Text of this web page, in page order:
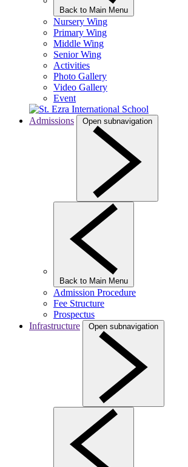
Back to Main Menu
Nursery Wing
Primary Wing
Middle Wing
Senior Wing
Activities
Photo Gallery
Video Gallery
Event
Admissions Open subnavigation
Back to Main Menu
Admission Procedure
Fee Structure
Prospectus
Infrastructure
Open subnavigation